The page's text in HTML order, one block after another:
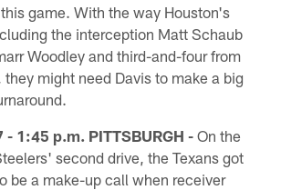
game. With the way Houston's
the interception Matt Schaub
Woodley and third-and-four from
might need Davis to make a big
- 1:45 p.m. PITTSBURGH - On the
second drive, the Texans got
be a make-up call when receiver